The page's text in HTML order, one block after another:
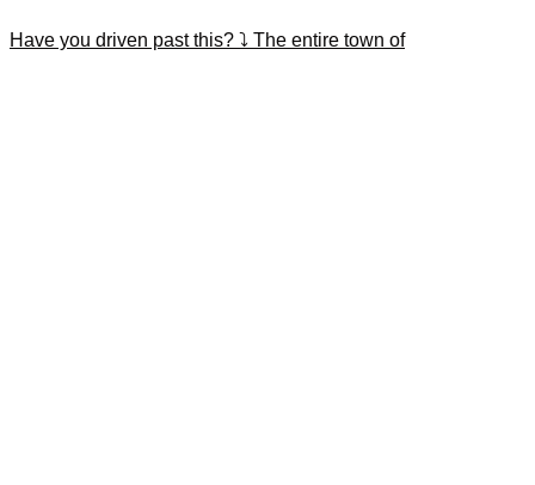
Have you driven past this? ⤵️ The entire town of